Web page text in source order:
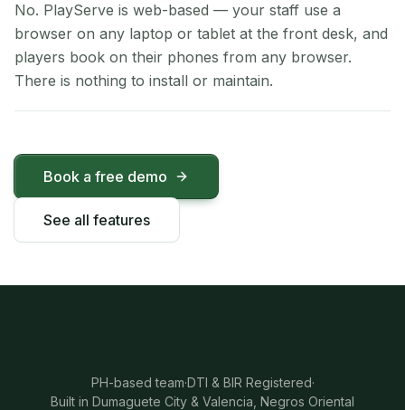
No. PlayServe is web-based — your staff use a
browser on any laptop or tablet at the front desk, and
players book on their phones from any browser.
There is nothing to install or maintain.
Book a free demo
See all features
PH-based team·DTI & BIR Registered·
Built in Dumaguete City & Valencia, Negros Oriental